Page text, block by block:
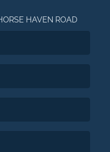
HAVEN ROAD